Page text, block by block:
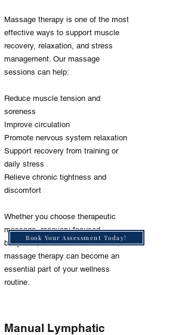
Massage therapy is one of the most
effective ways to support muscle
recovery, relaxation, and stress
management. Our massage
sessions can help:
Reduce muscle tension and
soreness
Improve circulation
Promote nervous system relaxation
Support recovery from training or
daily stress
Relieve chronic tightness and
discomfort
Whether you choose therapeutic
massage, recovery-focused
bodywork, or relaxation sessions,
massage therapy can become an
essential part of your wellness
routine.
Manual Lymphatic
Book Your Assessment Today!